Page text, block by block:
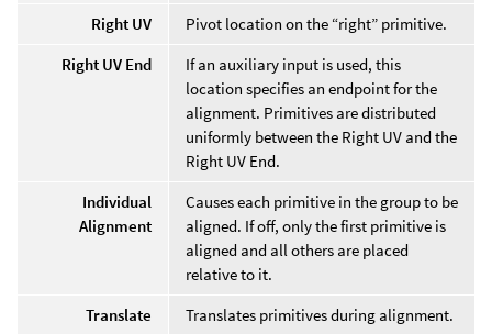
Right UV
Pivot location on the “right” primitive.
Right UV End
If an auxiliary input is used, this
location specifies an endpoint for the
alignment. Primitives are distributed
uniformly between the Right UV and the
Right UV End.
Individual
Alignment
Causes each primitive in the group to be
aligned. If off, only the first primitive is
aligned and all others are placed
relative to it.
Translate
Translates primitives during alignment.